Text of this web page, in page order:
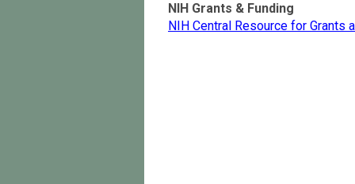
NIH Grants & Funding
NIH Central Resource for Grants